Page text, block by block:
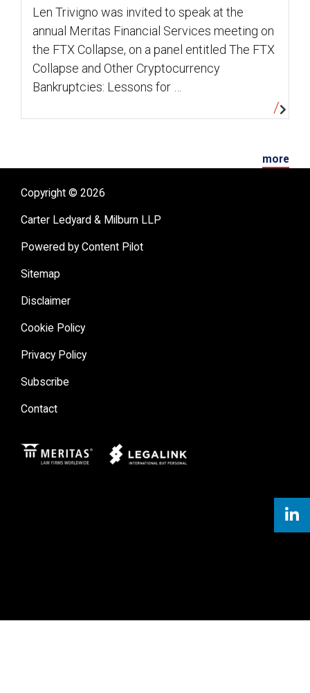
Len Trivigno was invited to speak at the
annual Meritas Financial Services meeting on
the FTX Collapse, on a panel entitled The FTX
Collapse and Other Cryptocurrency
Bankruptcies: Lessons for …
more
Copyright © 2026
Carter Ledyard & Milburn LLP
Powered by Content Pilot
Sitemap
Disclaimer
Cookie Policy
Privacy Policy
Subscribe
Contact
Meritas Legal Link